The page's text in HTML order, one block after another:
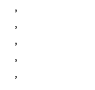
,
,
,
,
,